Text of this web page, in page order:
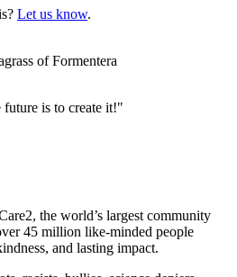
Let us know.
of Formentera
is to create it!"
the world’s largest community
45 million like-minded people
and lasting impact.